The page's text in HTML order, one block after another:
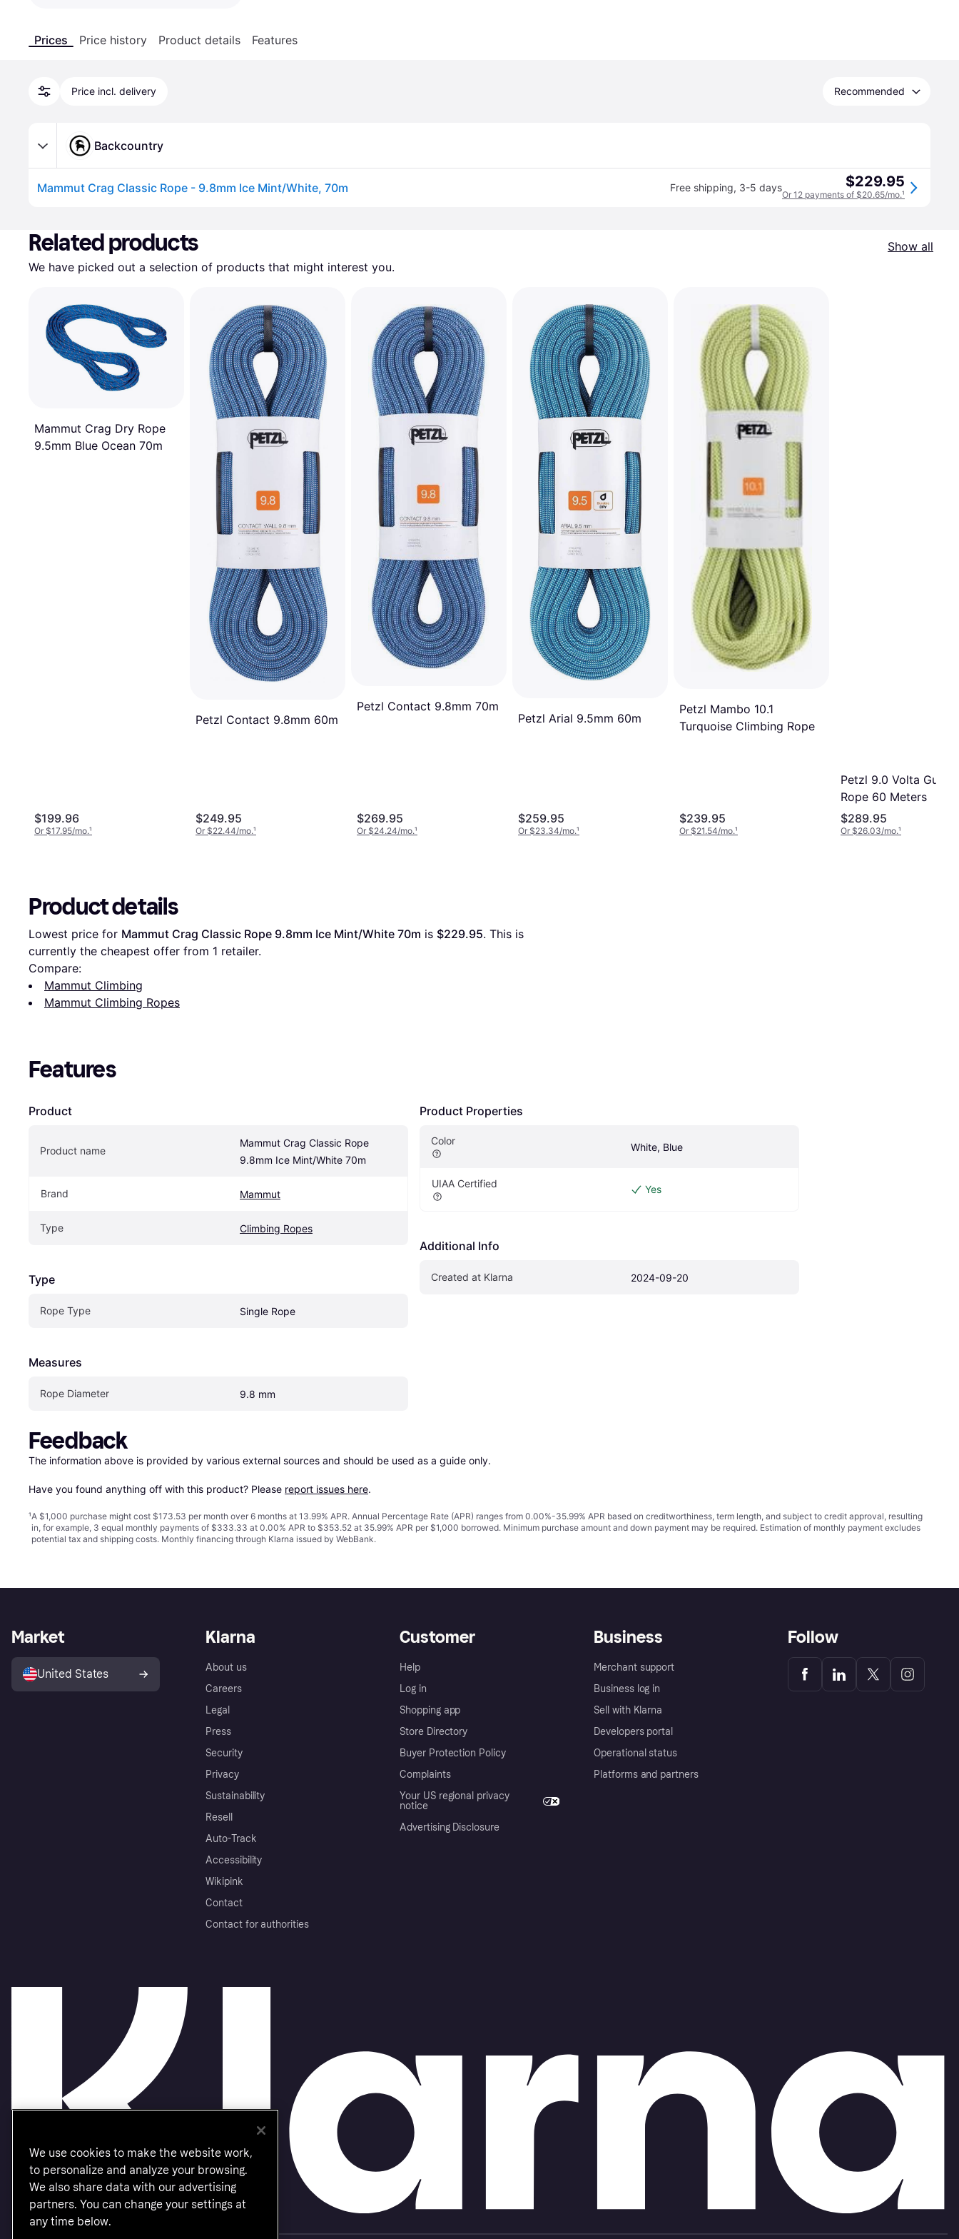
Prices Price history Product details Features
Price incl. delivery Recommended
Backcountry
Mammut Crag Classic Rope - 9.8mm Ice Mint/White, 70m Free shipping, 3-5 days $229.95
Or 12 payments of $20.65/mo.¹
Related products
Show all
We have picked out a selection of products that might interest you.
Mammut Crag Dry Rope
9.5mm Blue Ocean 70m
$199.96
Or $17.95/mo.¹
Petzl Contact 9.8mm 60m
$249.95
Or $22.44/mo.¹
Petzl Contact 9.8mm 70m
$269.95
Or $24.24/mo.¹
Petzl Arial 9.5mm 60m
$259.95
Or $23.34/mo.¹
Petzl Mambo 10.1
Turquoise Climbing Rope
$239.95
Or $21.54/mo.¹
Petzl 9.0 Volta Guide
Rope 60 Meters
$289.95
Or $26.03/mo.¹
Product details
Lowest price for Mammut Crag Classic Rope 9.8mm Ice Mint/White 70m is $229.95. This is
currently the cheapest offer from 1 retailer.
Compare:
Mammut Climbing
Mammut Climbing Ropes
Features
Product
Product name
Mammut Crag Classic Rope
9.8mm Ice Mint/White 70m
Brand Mammut
Type Climbing Ropes
Type
Rope Type Single Rope
Measures
Rope Diameter 9.8 mm
Product Properties
Color
White, Blue
UIAA Certified Yes
Additional Info
Created at Klarna 2024-09-20
Feedback
The information above is provided by various external sources and should be used as a guide only.
Have you found anything off with this product? Please report issues here.
¹A $1,000 purchase might cost $173.53 per month over 6 months at 13.99% APR. Annual Percentage Rate (APR) ranges from 0.00%-35.99% APR based on creditworthiness, term length, and subject to credit approval, resulting
in, for example, 3 equal monthly payments of $333.33 at 0.00% APR to $353.52 at 35.99% APR per $1,000 borrowed. Minimum purchase amount and down payment may be required. Estimation of monthly payment excludes
potential tax and shipping costs. Monthly financing through Klarna issued by WebBank.
Klarna
About us
Careers
Legal
Press
Security
Privacy
Sustainability
Resell
Auto-Track
Accessibility
Wikipink
Contact
Contact for authorities
Customer
Help
Log in
Shopping app
Store Directory
Buyer Protection Policy
Complaints
Your US regional privacy
notice
Advertising Disclosure
Business
Merchant support
Business log in
Sell with Klarna
Developers portal
Operational status
Platforms and partners
Market
United States
Follow
We use cookies to make the website work,
to personalize and analyze your browsing.
We also share data with our advertising
partners. You can change your settings at
any time below.